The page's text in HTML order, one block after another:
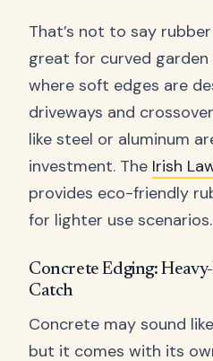
That’s not to say
great for curved
where soft edges are
driveways and
like steel or aluminum
investment. The Irish
provides eco-friendly
for lighter use scenarios.
Concrete Edging:
Catch
Concrete may sound
but it comes with its